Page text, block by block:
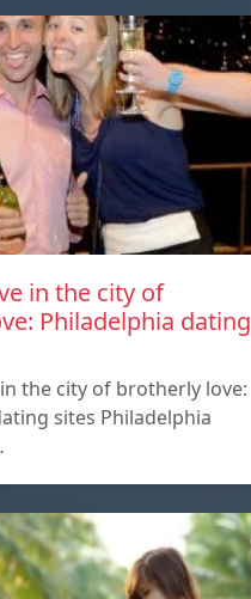
in the city of
Philadelphia dating
the city of brotherly love:
sites Philadelphia